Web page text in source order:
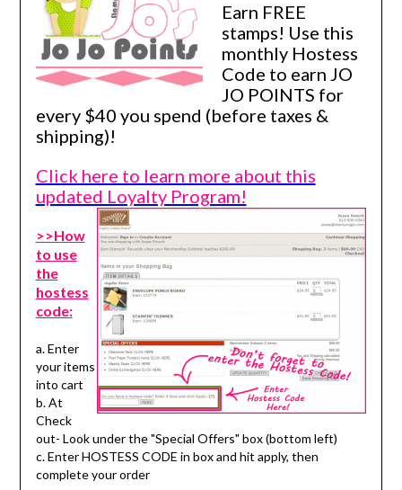
Earn FREE
stamps! Use this
monthly Hostess
Code to earn JO
JO POINTS for
every $40 you spend (before taxes &
shipping)!
Click here to learn more about this
updated Loyalty Program!
>>How
to use
the
hostess
code:
a. Enter
your items
into cart
b. At
Check
out- Look under the "Special Offers" box (bottom left)
c. Enter HOSTESS CODE in box and hit apply, then
complete your order